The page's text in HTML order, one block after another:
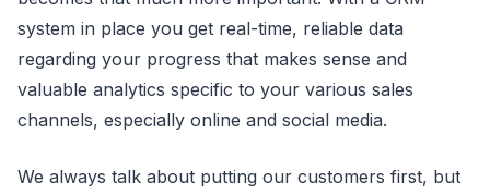
system in place you get real-time, reliable data
regarding your progress that makes sense and
valuable analytics specific to your various sales
channels, especially online and social media.
We always talk about putting our customers first, but